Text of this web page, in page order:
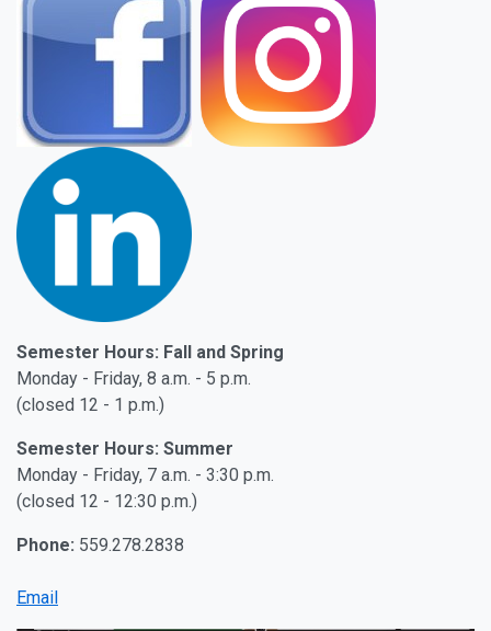
Semester Hours: Fall and Spring
Monday - Friday, 8 a.m. - 5 p.m.
(closed 12 - 1 p.m.)
Semester Hours: Summer
Monday - Friday, 7 a.m. - 3:30 p.m.
(closed 12 - 12:30 p.m.)
Phone: 559.278.2838
Email